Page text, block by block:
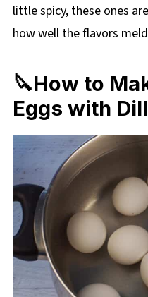
little spicy, these ones
how well the flavors
🔪How to
Eggs with